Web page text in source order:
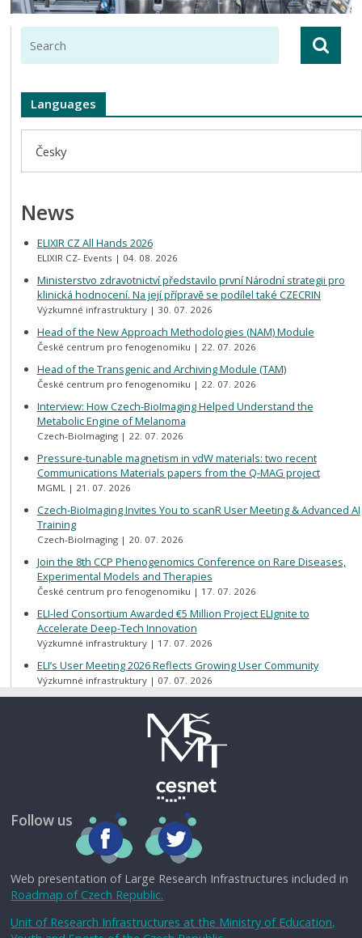
Languages
Česky
News
ELIXIR CZ All Hands 2026
ELIXIR CZ- Events 04. 08. 2026
Ministerstvo zdravotnictví představilo první Národní strategii pro
klinická hodnocení. Na její přípravě se podílel také CZECRIN
Výzkumné infrastruktury 30. 07. 2026
Head of the New Approach Methodologies (NAM) Module
České centrum pro fenogenomiku 22. 07. 2026
Head of the Transgenic and Archiving Module (TAM)
České centrum pro fenogenomiku 22. 07. 2026
Interview: How Czech-BioImaging Helped Understand the
Metabolic Engine of Melanoma
Czech-BioImaging 22. 07. 2026
Pressure-tunable magnetism in vdW materials: two recent
Communications Materials papers from the Q-MAG project
MGML 21. 07. 2026
Czech-BioImaging Invites You to scanR User Meeting & Advanced AI
Training
Czech-BioImaging 20. 07. 2026
Join the 8th CCP Phenogenomics Conference on Rare Diseases,
Experimental Models and Therapies
České centrum pro fenogenomiku 17. 07. 2026
ELI-led Consortium Awarded €5 Million Project ELIgnite to
Accelerate Deep-Tech Innovation
Výzkumné infrastruktury 17. 07. 2026
ELI’s User Meeting 2026 Reflects Growing User Community
Výzkumné infrastruktury 07. 07. 2026
Follow us
Web presentation of Large Research Infrastructures included in
Roadmap of Czech Republic.
Unit of Research Infrastructures at the Ministry of Education,